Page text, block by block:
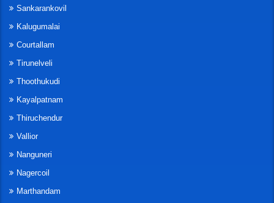
Sankarankovil
Kalugumalai
Courtallam
Tirunelveli
Thoothukudi
Kayalpatnam
Thiruchendur
Vallior
Nanguneri
Nagercoil
Marthandam